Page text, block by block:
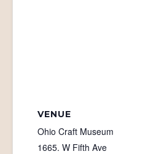
VENUE
Ohio Craft Museum
1665. W Fifth Ave